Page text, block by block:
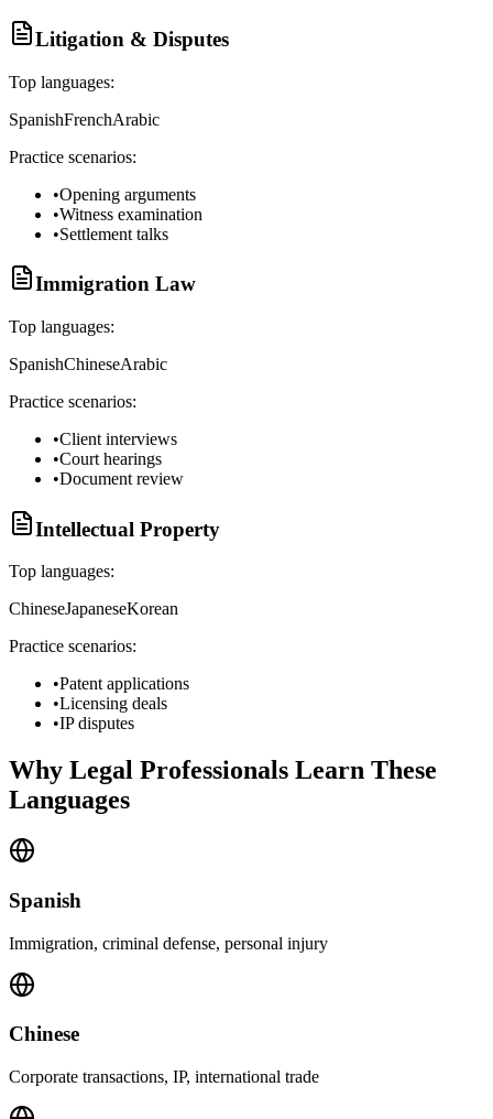
Litigation & Disputes
Top languages:
SpanishFrenchArabic
Practice scenarios:
•Opening arguments
•Witness examination
•Settlement talks
Immigration Law
Top languages:
SpanishChineseArabic
Practice scenarios:
•Client interviews
•Court hearings
•Document review
Intellectual Property
Top languages:
ChineseJapaneseKorean
Practice scenarios:
•Patent applications
•Licensing deals
•IP disputes
Why Legal Professionals Learn These
Languages
Spanish
Immigration, criminal defense, personal injury
Chinese
Corporate transactions, IP, international trade